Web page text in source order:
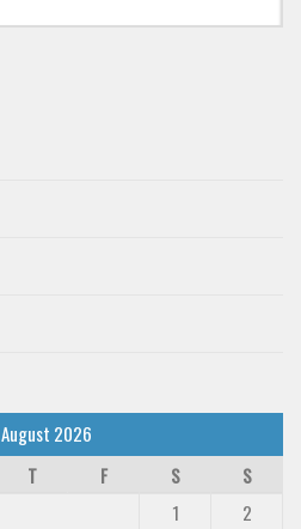
August 2026
T F S
S
1
2